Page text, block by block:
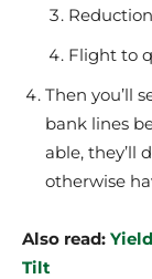
Flight to
Then you’ll
bank lines
able, they’ll
otherwise
Also read:
Tilt